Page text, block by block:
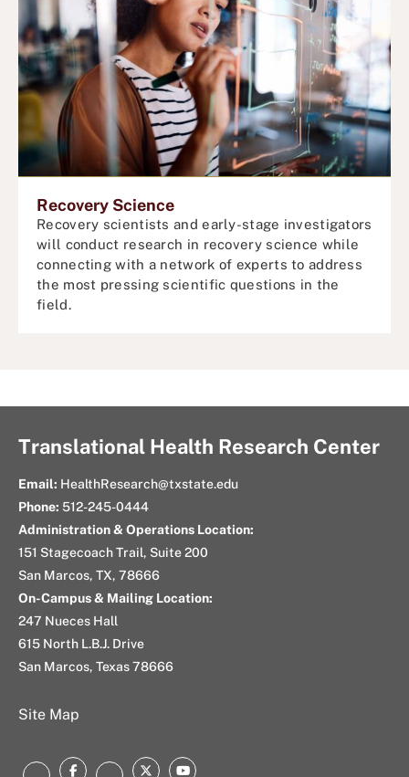
Recovery Science
Recovery scientists and early-stage investigators
will conduct research in recovery science while
connecting with a network of experts to address
the most pressing scientific questions in the
field.
Translational Health Research Center
Email: HealthResearch@txstate.edu
Phone: 512-245-0444
Administration & Operations Location:
151 Stagecoach Trail, Suite 200
San Marcos, TX, 78666
On-Campus & Mailing Location:
247 Nueces Hall
615 North L.B.J. Drive
San Marcos, Texas 78666
Site Map